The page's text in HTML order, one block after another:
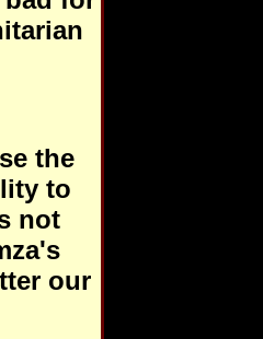
the
to
not
our